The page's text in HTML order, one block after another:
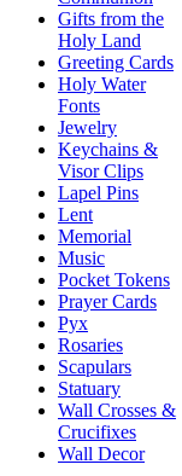
Gifts from the
Holy Land
Greeting Cards
Holy Water
Fonts
Jewelry
Keychains &
Visor Clips
Lapel Pins
Lent
Memorial
Music
Pocket Tokens
Prayer Cards
Pyx
Rosaries
Scapulars
Statuary
Wall Crosses &
Crucifixes
Wall Decor